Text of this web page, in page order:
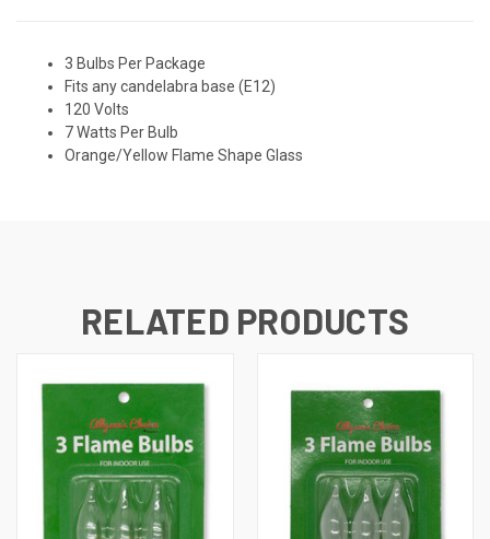
3 Bulbs Per Package
Fits any candelabra base (E12)
120 Volts
7 Watts Per Bulb
Orange/Yellow Flame Shape Glass
RELATED PRODUCTS